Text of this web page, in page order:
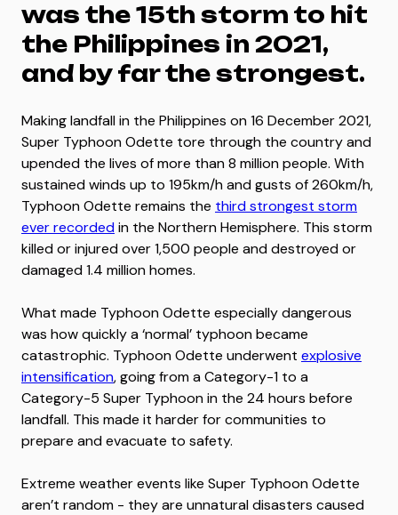
was the 15th storm to hit
the Philippines in 2021,
and by far the strongest.
Making landfall in the Philippines on 16 December 2021,
Super Typhoon Odette tore through the country and
upended the lives of more than 8 million people. With
sustained winds up to 195km/h and gusts of 260km/h,
Typhoon Odette remains the third strongest storm
ever recordedin the Northern Hemisphere. This storm
killed or injured over 1,500 people and destroyed or
damaged 1.4 million homes.
What made Typhoon Odette especially dangerous
was how quickly a ‘normal’ typhoon became
catastrophic. Typhoon Odette underwent explosive
intensification, going from a Category-1 to a
Category-5 Super Typhoon in the 24 hours before
landfall. This made it harder for communities to
prepare and evacuate to safety.
Extreme weather events like Super Typhoon Odette
aren’t random - they are unnatural disasters caused